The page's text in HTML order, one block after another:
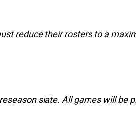
reduce their rosters to a
slate. All games will be